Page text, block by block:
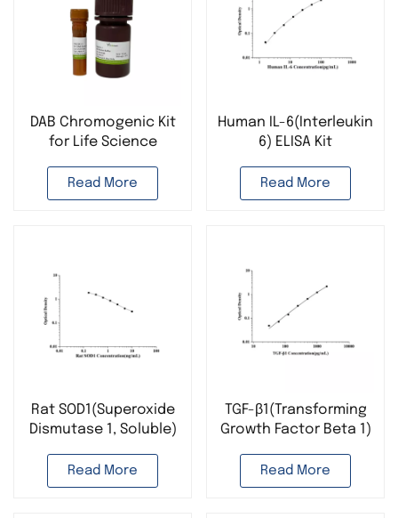
DAB Chromogenic Kit
for Life Science
Read More
Human IL-6(Interleukin
6) ELISA Kit
Read More
Rat SOD1(Superoxide
Dismutase 1, Soluble)
Read More
TGF-β1(Transforming
Growth Factor Beta 1)
Read More